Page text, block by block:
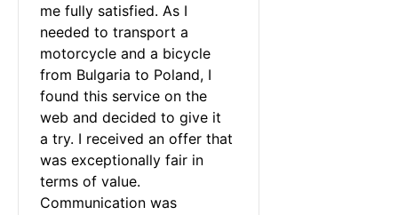
me fully satisfied. As I
needed to transport a
motorcycle and a bicycle
from Bulgaria to Poland, I
found this service on the
web and decided to give it
a try. I received an offer that
was exceptionally fair in
terms of value.
Communication was